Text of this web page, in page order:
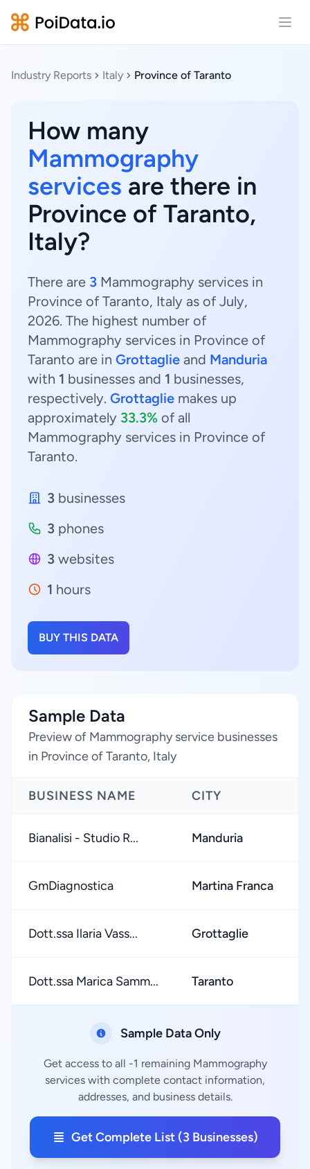
Industry Reports Italy Province of Taranto
How many
Mammography
services are there in
Province of Taranto,
Italy?
There are 3 Mammography services in
Province of Taranto, Italy as of July,
2026. The highest number of
Mammography services in Province of
Taranto are in Grottaglie and Manduria
with 1 businesses and 1 businesses,
respectively. Grottaglie makes up
approximately 33.3% of all
Mammography services in Province of
Taranto.
3 businesses
3 phones
3 websites
1 hours
BUY THIS DATA
Sample Data
Preview of Mammography service businesses
in Province of Taranto, Italy
BUSINESS NAME CITY
Bianalisi - Studio R... Manduria
GmDiagnostica Martina Franca
Dott.ssa Ilaria Vass... Grottaglie
Dott.ssa Marica Samm... Taranto
Sample Data Only
Get access to all -1 remaining Mammography
services with complete contact information,
addresses, and business details.
Get Complete List (3 Businesses)